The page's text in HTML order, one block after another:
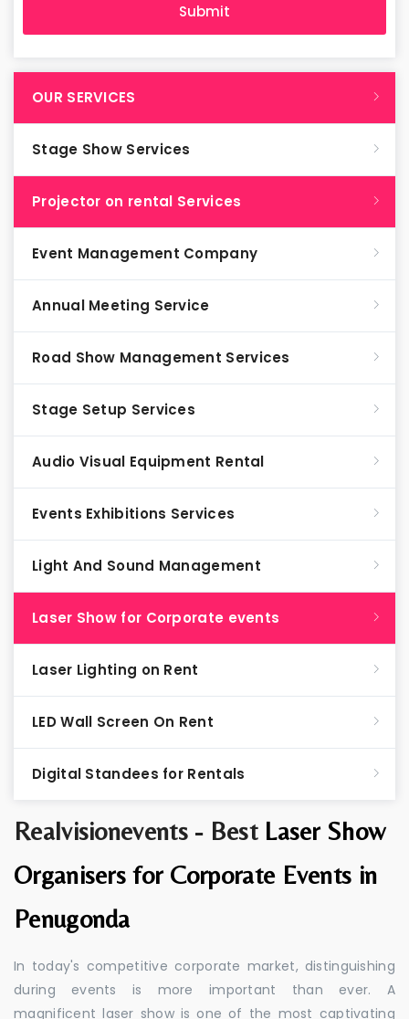
Realvisionevents - Best Laser Show
Organisers for Corporate Events in
Penugonda
In today's competitive corporate market, distinguishing
during events is more important than ever. A
magnificent laser show is one of the most captivating
OUR SERVICES
Stage Show Services
Projector on rental Services
Event Management Company
Annual Meeting Service
Road Show Management Services
Stage Setup Services
Audio Visual Equipment Rental
Events Exhibitions Services
Light And Sound Management
Laser Show for Corporate events
Laser Lighting on Rent
LED Wall Screen On Rent
Digital Standees for Rentals